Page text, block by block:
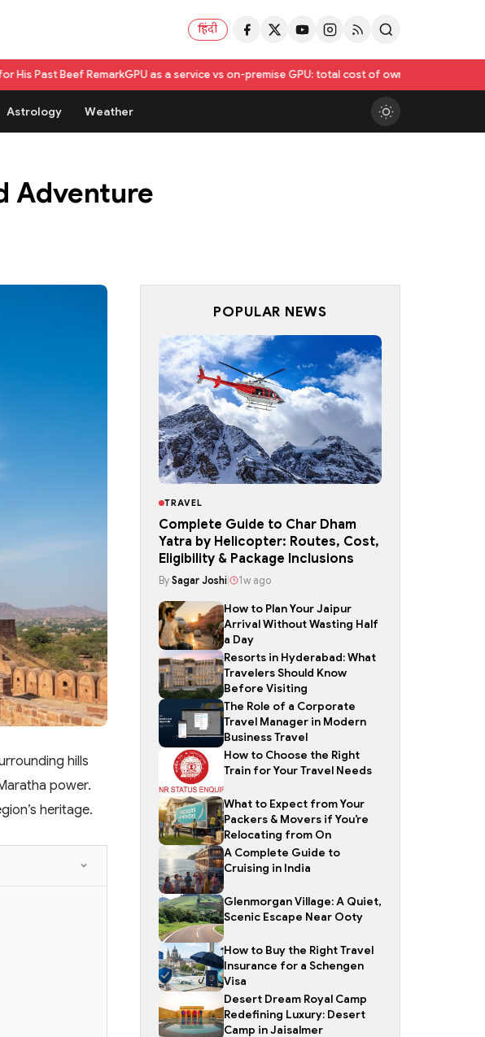
हिंदी
GPU as a service vs on-premise GPU: total cost of ownership comparedUtkarsh India
Astrology Weather
Adventure
hills
power.
heritage.
POPULAR NEWS
TRAVEL
Complete Guide to Char Dham
Yatra by Helicopter: Routes, Cost,
Eligibility & Package Inclusions
By Sagar Joshi 1w ago
How to Plan Your Jaipur
Arrival Without Wasting Half
a Day
Resorts in Hyderabad: What
Travelers Should Know
Before Visiting
The Role of a Corporate
Travel Manager in Modern
Business Travel
How to Choose the Right
Train for Your Travel Needs
What to Expect from Your
Packers & Movers if You’re
Relocating from On
A Complete Guide to
Cruising in India
Glenmorgan Village: A Quiet,
Scenic Escape Near Ooty
How to Buy the Right Travel
Insurance for a Schengen
Visa
Desert Dream Royal Camp
Redefining Luxury: Desert
Camp in Jaisalmer